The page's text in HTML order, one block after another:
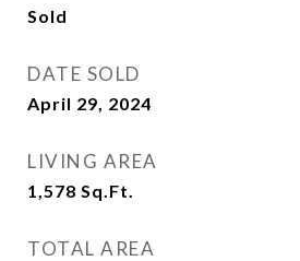
Sold
DATE SOLD
April 29, 2024
LIVING AREA
1,578 Sq.Ft.
TOTAL AREA